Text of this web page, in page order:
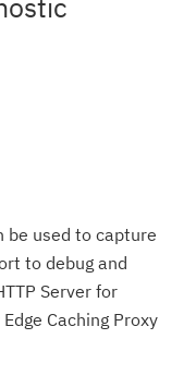
be used to capture
to debug and
Server for
Caching Proxy